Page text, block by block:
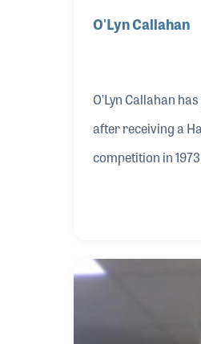
O'Lyn Callahan
O’Lyn Callahan
after receiving a
competition in